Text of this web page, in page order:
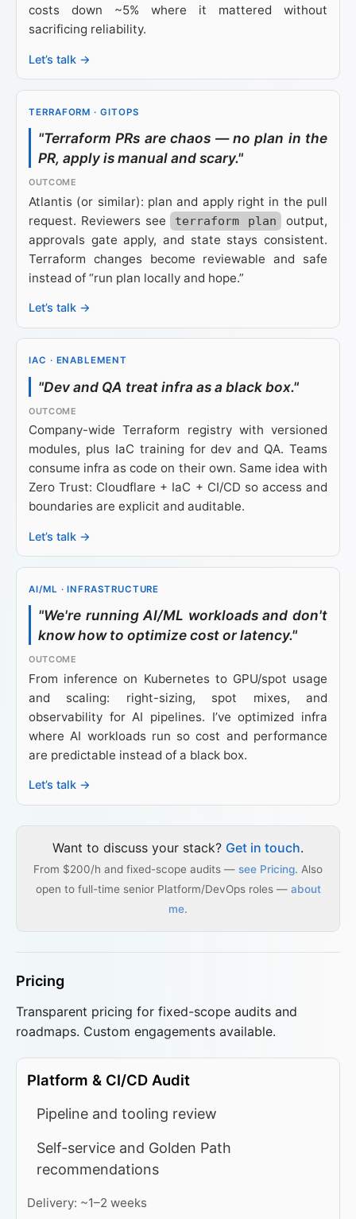
costs down ~5% where it mattered without
sacrificing reliability.
Let’s talk →
TERRAFORM · GITOPS
"Terraform PRs are chaos — no plan in the
PR, apply is manual and scary."
Atlantis (or similar): plan and apply right in the pull
request. Reviewers see
terraform plan
output,
approvals gate apply, and state stays consistent.
Terraform changes become reviewable and safe
instead of “run plan locally and hope.”
Let’s talk →
IAC · ENABLEMENT
"Dev and QA treat infra as a black box."
Company-wide Terraform registry with versioned
modules, plus IaC training for dev and QA. Teams
consume infra as code on their own. Same idea with
Zero Trust: Cloudflare + IaC + CI/CD so access and
boundaries are explicit and auditable.
Let’s talk →
AI/ML · INFRASTRUCTURE
"We're running AI/ML workloads and don't
know how to optimize cost or latency."
From inference on Kubernetes to GPU/spot usage
and scaling: right-sizing, spot mixes, and
observability for AI pipelines. I’ve optimized infra
where AI workloads run so cost and performance
are predictable instead of a black box.
Let’s talk →
Want to discuss your stack? Get in touch.
From $200/h and fixed-scope audits — see Pricing. Also
open to full-time senior Platform/DevOps roles — about
me.
Pricing
Transparent pricing for fixed-scope audits and
roadmaps. Custom engagements available.
Platform & CI/CD Audit
Pipeline and tooling review
Self-service and Golden Path
recommendations
Delivery: ~1–2 weeks